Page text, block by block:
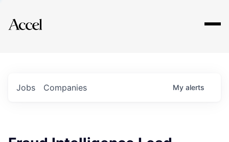
Explore
Jobs Companies My alerts